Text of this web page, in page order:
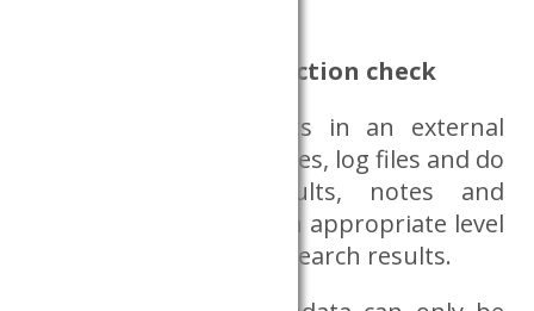
Aspects of data protection check
For the use of results in an external
environment, only figures, log files and do
files, regression results, notes and
aggregated tables at an appropriate level
can be requested as research results.